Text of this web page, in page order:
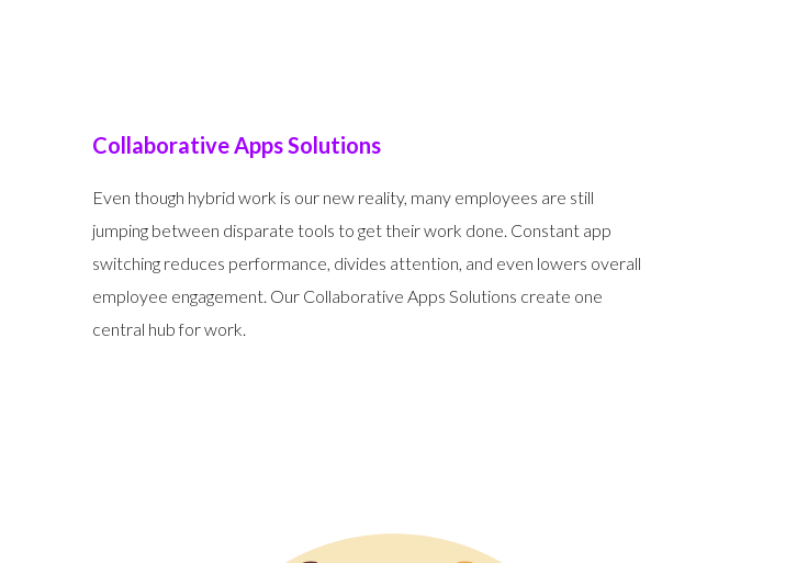
Collaborative Apps Solutions
Even though hybrid work is our new reality, many employees are still
jumping between disparate tools to get their work done. Constant app
switching reduces performance, divides attention, and even lowers overall
employee engagement. Our Collaborative Apps Solutions create one
central hub for work.